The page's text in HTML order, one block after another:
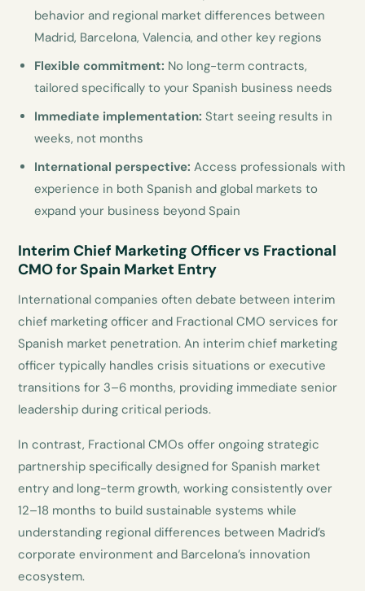
behavior and regional market differences between
Madrid, Barcelona, Valencia, and other key regions
Flexible commitment: No long-term contracts,
tailored specifically to your Spanish business needs
Immediate implementation: Start seeing results in
weeks, not months
International perspective: Access professionals with
experience in both Spanish and global markets to
expand your business beyond Spain
Interim Chief Marketing Officer vs Fractional
CMO for Spain Market Entry
International companies often debate between interim
chief marketing officer and Fractional CMO services for
Spanish market penetration. An interim chief marketing
officer typically handles crisis situations or executive
transitions for 3–6 months, providing immediate senior
leadership during critical periods.
In contrast, Fractional CMOs offer ongoing strategic
partnership specifically designed for Spanish market
entry and long-term growth, working consistently over
12–18 months to build sustainable systems while
understanding regional differences between Madrid’s
corporate environment and Barcelona’s innovation
ecosystem.